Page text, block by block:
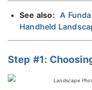
See also: A
Handheld
Step #1: